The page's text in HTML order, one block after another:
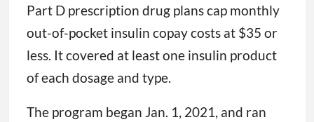
Part D prescription drug plans cap monthly
out-of-pocket insulin copay costs at $35 or
less. It covered at least one insulin product
of each dosage and type.
The program began Jan. 1, 2021, and ran